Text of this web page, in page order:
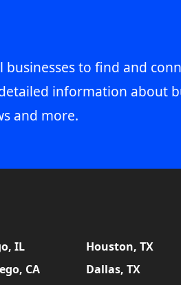
to find and
information about
and more.
IL
Houston, TX
CA
Dallas, TX